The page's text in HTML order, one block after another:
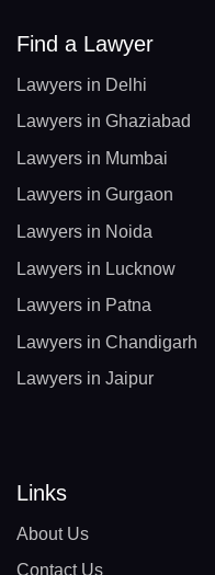
Find a Lawyer
Lawyers in Delhi
Lawyers in Ghaziabad
Lawyers in Mumbai
Lawyers in Gurgaon
Lawyers in Noida
Lawyers in Lucknow
Lawyers in Patna
Lawyers in Chandigarh
Lawyers in Jaipur
Links
About Us
Contact Us